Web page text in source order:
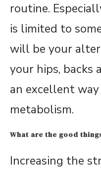
routine.
is limited to
will be your
your hips, backs
an excellent
metabolism.
What are the good
Increasing the